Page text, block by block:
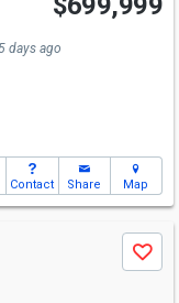
days ago
Contact Share Map
Save